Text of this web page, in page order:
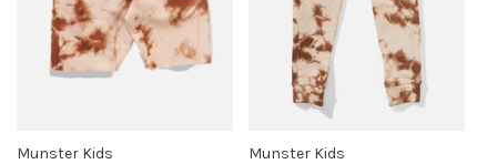
Munster Kids Munster Kids